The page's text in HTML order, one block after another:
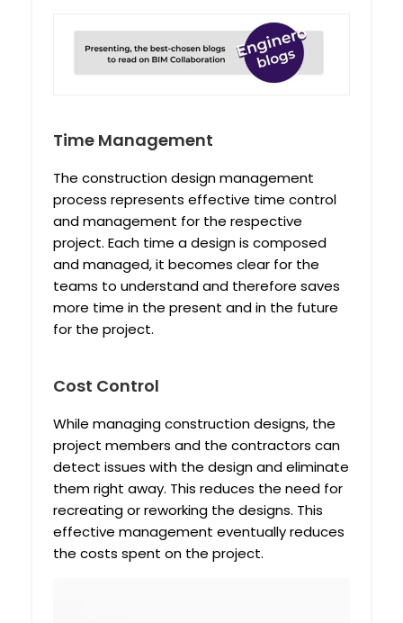
Time Management
The construction design management
process represents effective time control
and management for the respective
project. Each time a design is composed
and managed, it becomes clear for the
teams to understand and therefore saves
more time in the present and in the future
for the project.
Cost Control
While managing construction designs, the
project members and the contractors can
detect issues with the design and eliminate
them right away. This reduces the need for
recreating or reworking the designs. This
effective management eventually reduces
the costs spent on the project.